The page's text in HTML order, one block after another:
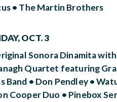
• The Martin Brothers
OCT. 3
Sonora Dinamita
Quartet featuring
Band • Don Pendley •
Cooper Duo • Pinebox